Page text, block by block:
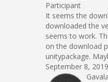
Participant
It seems the
downloaded the
seems to work.
on the download
unitypackage.
September 8,